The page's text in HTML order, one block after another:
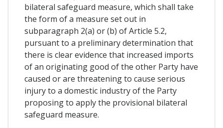
bilateral safeguard measure, which shall take
the form of a measure set out in
subparagraph 2(a) or (b) of Article 5.2,
pursuant to a preliminary determination that
there is clear evidence that increased imports
of an originating good of the other Party have
caused or are threatening to cause serious
injury to a domestic industry of the Party
proposing to apply the provisional bilateral
safeguard measure.